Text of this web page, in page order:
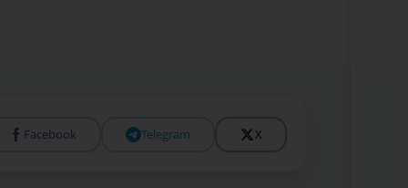
Facebook Telegram X